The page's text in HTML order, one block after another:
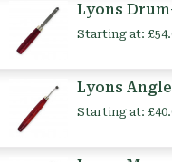
Lyons
Starting at:
Lyons
Starting at: